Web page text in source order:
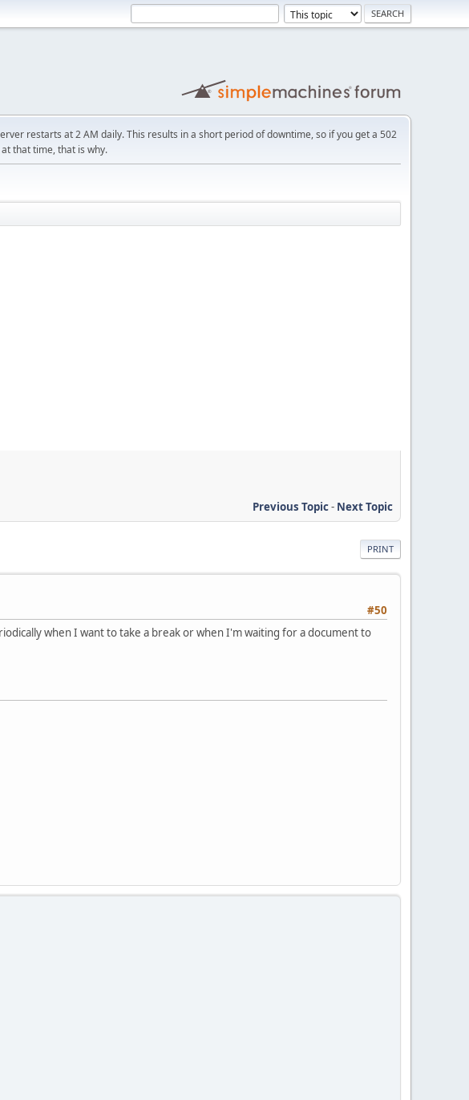
restarts at 2 AM daily. This results in a short period of downtime, so if you get a 502
that time, that is why.
Previous Topic- Next Topic
PRINT
#50
when I want to take a break or when I'm waiting for a document to